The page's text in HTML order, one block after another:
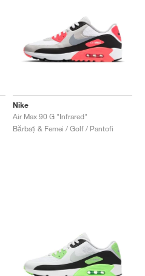
Nike
Air Max 90 G "Infrared"
Bărbați & Femei / Golf / Pantofi